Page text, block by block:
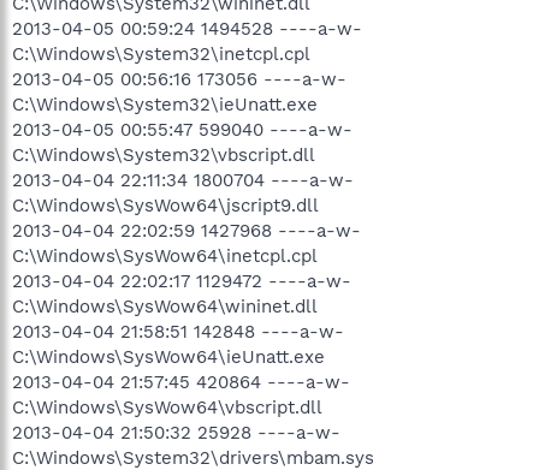
2013-04-05 00:59:24 1494528 ----a-w-
C:\Windows\System32\inetcpl.cpl
2013-04-05 00:56:16 173056 ----a-w-
C:\Windows\System32\ieUnatt.exe
2013-04-05 00:55:47 599040 ----a-w-
C:\Windows\System32\vbscript.dll
2013-04-04 22:11:34 1800704 ----a-w-
C:\Windows\SysWow64\jscript9.dll
2013-04-04 22:02:59 1427968 ----a-w-
C:\Windows\SysWow64\inetcpl.cpl
2013-04-04 22:02:17 1129472 ----a-w-
C:\Windows\SysWow64\wininet.dll
2013-04-04 21:58:51 142848 ----a-w-
C:\Windows\SysWow64\ieUnatt.exe
2013-04-04 21:57:45 420864 ----a-w-
C:\Windows\SysWow64\vbscript.dll
2013-04-04 21:50:32 25928 ----a-w-
C:\Windows\System32\drivers\mbam.sys